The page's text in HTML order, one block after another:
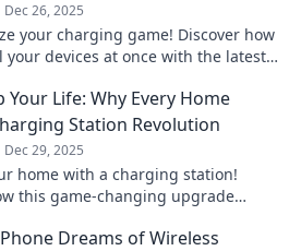
Dec 26, 2025
your charging game! Discover how
your devices at once with the latest
Your Life: Why Every Home
Station Revolution
Dec 29, 2025
home with a charging station!
this game-changing upgrade
Dreams of Wireless